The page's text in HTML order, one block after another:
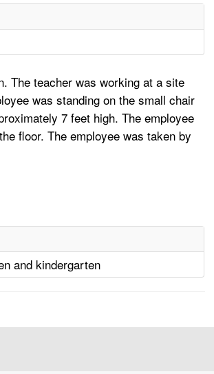
The teacher was working at a site
was standing on the small chair
7 feet high. The employee
floor. The employee was taken by
and kindergarten